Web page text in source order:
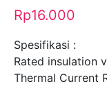
Rp16.000
Spesifikasi :
Rated insulation
Thermal Current